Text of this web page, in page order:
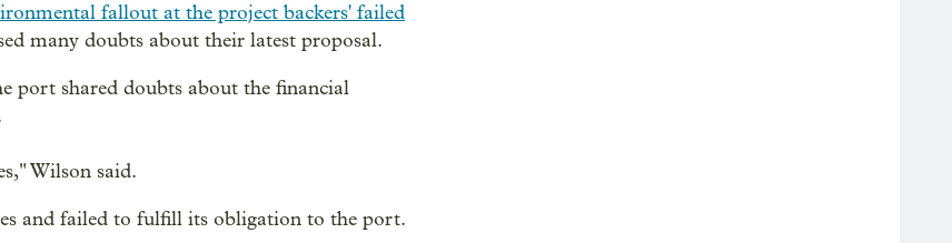
fallout at the project backers' failed
many doubts about their latest proposal.
port shared doubts about the financial
Wilson said.
and failed to fulfill its obligation to the port.